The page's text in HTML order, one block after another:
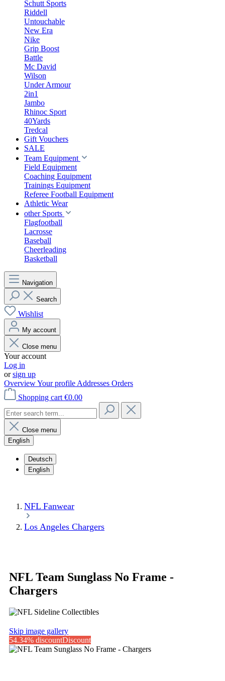
Schutt Sports
Riddell
Untouchable
New Era
Nike
Grip Boost
Battle
Mc David
Wilson
Under Armour
2in1
Jambo
Rhinoc Sport
40Yards
Tredcal
Gift Vouchers
SALE
Team Equipment
Field Equipment
Coaching Equipment
Trainings Equipment
Referee Football Equipment
Athletic Wear
other Sports
Flagfootball
Lacrosse
Baseball
Cheerleading
Basketball
Navigation
Search
Wishlist
My account
Close menu
Your account
Log in
orsign up
OverviewYour profile Addresses Orders
Shopping cart €0.00
Close menu
English
Deutsch
English
NFL Fanwear
Los Angeles Chargers
NFL Team Sunglass No Frame -
Chargers
Skip image gallery
54.34% discountDiscount